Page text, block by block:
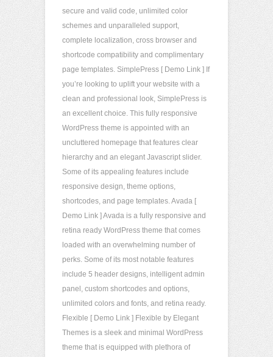
secure and valid code, unlimited color
schemes and unparalleled support,
complete localization, cross browser and
shortcode compatibility and complimentary
page templates. SimplePress [ Demo Link ] If
you’re looking to uplift your website with a
clean and professional look, SimplePress is
an excellent choice. This fully responsive
WordPress theme is appointed with an
uncluttered homepage that features clear
hierarchy and an elegant Javascript slider.
Some of its appealing features include
responsive design, theme options,
shortcodes, and page templates. Avada [
Demo Link ] Avada is a fully responsive and
retina ready WordPress theme that comes
loaded with an overwhelming number of
perks. Some of its most notable features
include 5 header designs, intelligent admin
panel, custom shortcodes and options,
unlimited colors and fonts, and retina ready.
Flexible [ Demo Link ] Flexible by Elegant
Themes is a sleek and minimal WordPress
theme that is equipped with plethora of